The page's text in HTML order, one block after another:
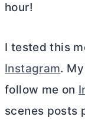
hour!
I tested this
Instagram.
follow me on
scenes posts